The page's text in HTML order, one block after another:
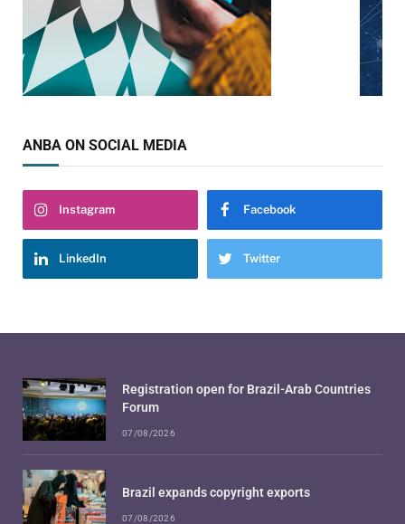
ANBA ON SOCIAL MEDIA
Instagram Facebook
LinkedIn Twitter
Registration open for Brazil-Arab Countries
Forum
07/08/2026
Brazil expands copyright exports
07/08/2026